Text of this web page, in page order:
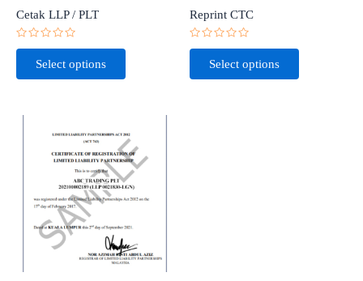
Cetak LLP / PLT
Rated
of
Select options
Reprint CTC
Rated
of
Select options